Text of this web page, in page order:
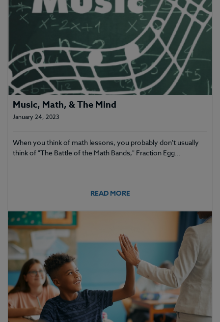
Music, Math, & The Mind
January 24, 2023
When you think of math lessons, you probably don't usually
think of "The Battle of the Math Bands," Fraction Egg…
READ MORE